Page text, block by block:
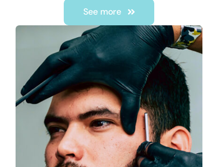
See more